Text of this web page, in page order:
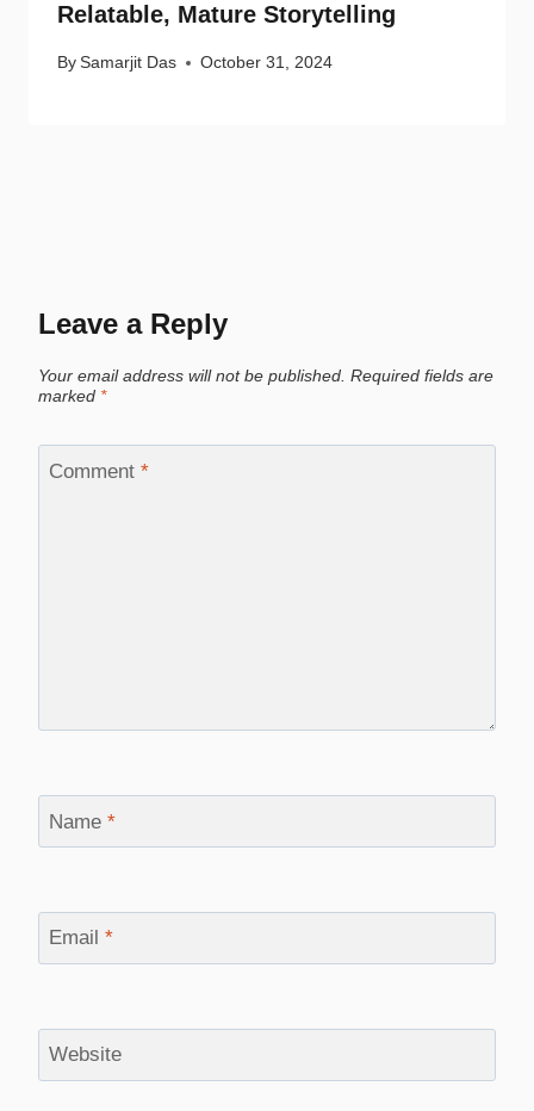
Relatable, Mature Storytelling
By Samarjit Das October 31, 2024
Leave a Reply
Your email address will not be published. Required fields are
marked *
Comment *
Name *
Email *
Website